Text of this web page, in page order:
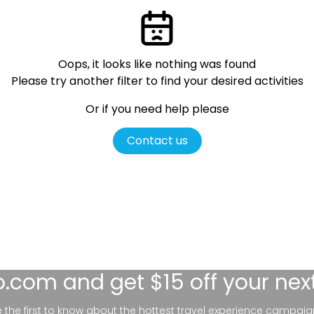
Oops, it looks like nothing was found
Please try another filter to find your desired activities
Or if you need help please
Contact us
and get $15 off your
the first to know about the hottest travel experience